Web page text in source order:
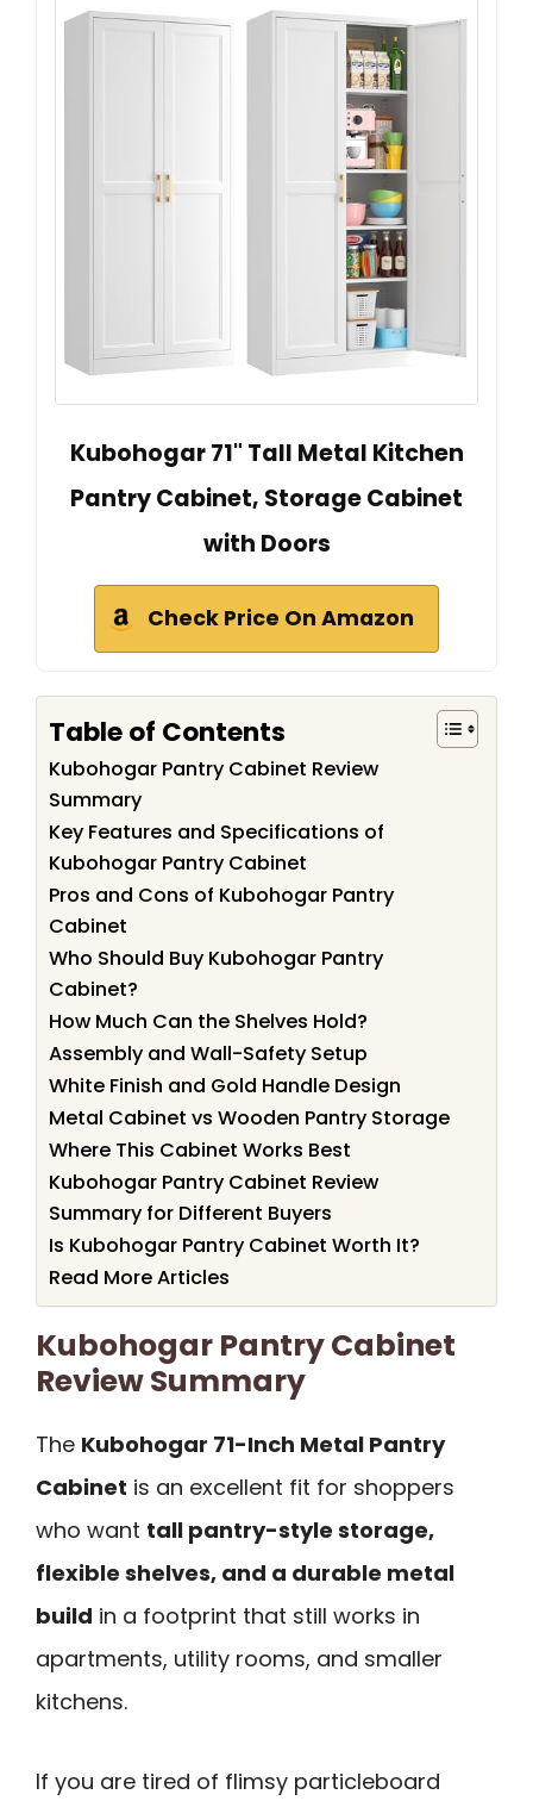
Kubohogar 71" Tall Metal Kitchen
Pantry Cabinet, Storage Cabinet
with Doors
Check Price On Amazon
Table of Contents
Kubohogar Pantry Cabinet Review
Summary
Key Features and Specifications of
Kubohogar Pantry Cabinet
Pros and Cons of Kubohogar Pantry
Cabinet
Who Should Buy Kubohogar Pantry
Cabinet?
How Much Can the Shelves Hold?
Assembly and Wall-Safety Setup
White Finish and Gold Handle Design
Metal Cabinet vs Wooden Pantry Storage
Where This Cabinet Works Best
Kubohogar Pantry Cabinet Review
Summary for Different Buyers
Is Kubohogar Pantry Cabinet Worth It?
Read More Articles
Kubohogar Pantry Cabinet
Review Summary
The Kubohogar 71-Inch Metal Pantry
Cabinet is an excellent fit for shoppers
who want tall pantry-style storage,
flexible shelves, and a durable metal
build in a footprint that still works in
apartments, utility rooms, and smaller
kitchens.
If you are tired of flimsy particleboard